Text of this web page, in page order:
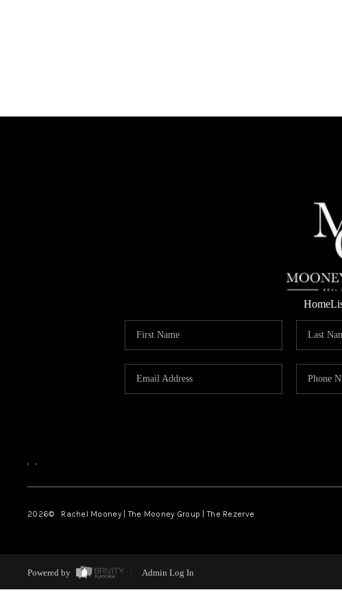
Home
, ,
2026© Rachel Mooney | The Mooney Group | The Rezerve
Powered by Admin Log In